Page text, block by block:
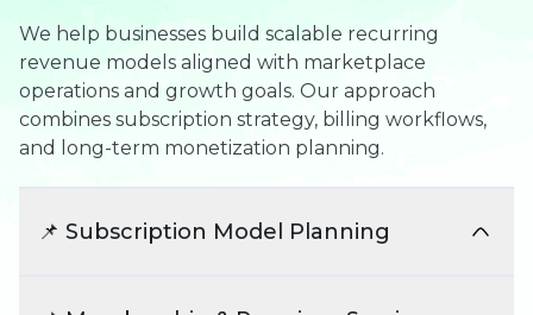
We help businesses build scalable recurring
revenue models aligned with marketplace
operations and growth goals. Our approach
combines subscription strategy, billing workflows,
and long-term monetization planning.
📌 Subscription Model Planning
customers, vendors, and marketplace